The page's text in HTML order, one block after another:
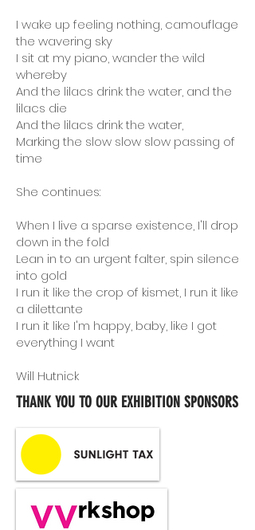
I wake up feeling nothing, camouflage
the wavering sky
I sit at my piano, wander the wild
whereby
And the lilacs drink the water, and the
lilacs die
And the lilacs drink the water,
Marking the slow slow slow passing of
time
She continues:
When I live a sparse existence, I'll drop
down in the fold
Lean in to an urgent falter, spin silence
into gold
I run it like the crop of kismet, I run it like
a dilettante
I run it like I'm happy, baby, like I got
everything I want
Will Hutnick
THANK YOU TO OUR EXHIBITION SPONSORS